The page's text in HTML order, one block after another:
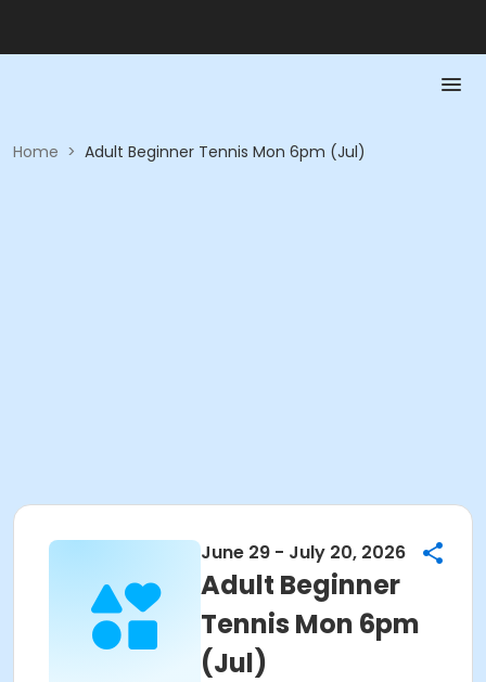
Home > Adult Beginner Tennis Mon 6pm (Jul)
June 29 - July 20, 2026
Adult Beginner
Tennis Mon 6pm
(Jul)